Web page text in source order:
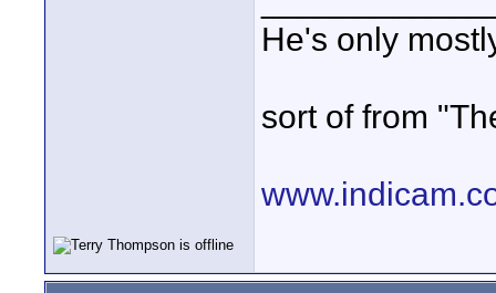
He's only
sort of from